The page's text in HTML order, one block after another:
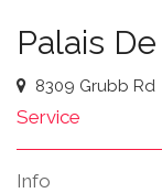
Palais
8309 Grubb Rd
Service
Info